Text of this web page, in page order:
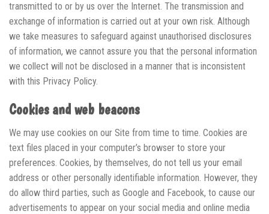
transmitted to or by us over the Internet. The transmission and
exchange of information is carried out at your own risk. Although
we take measures to safeguard against unauthorised disclosures
of information, we cannot assure you that the personal information
we collect will not be disclosed in a manner that is inconsistent
with this Privacy Policy.
Cookies and web beacons
We may use cookies on our Site from time to time. Cookies are
text files placed in your computer’s browser to store your
preferences. Cookies, by themselves, do not tell us your email
address or other personally identifiable information. However, they
do allow third parties, such as Google and Facebook, to cause our
advertisements to appear on your social media and online media